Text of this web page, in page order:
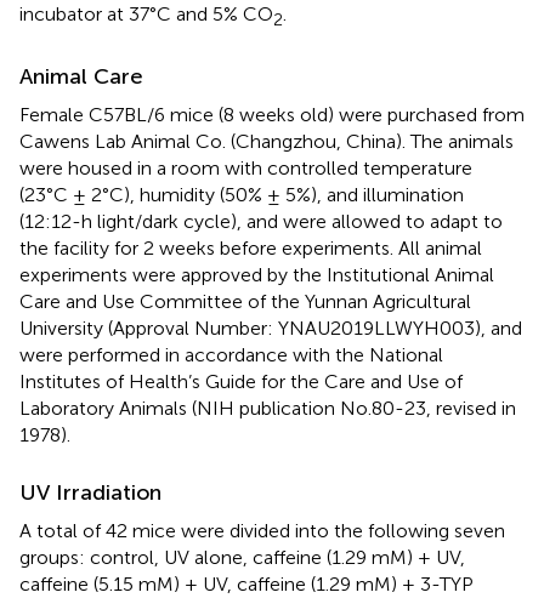
incubator at 37°C and 5% CO2.
Animal Care
Female C57BL/6 mice (8 weeks old) were purchased from
Cawens Lab Animal Co. (Changzhou, China). The animals
were housed in a room with controlled temperature
(23°C ± 2°C), humidity (50% ± 5%), and illumination
(12:12-h light/dark cycle), and were allowed to adapt to
the facility for 2 weeks before experiments. All animal
experiments were approved by the Institutional Animal
Care and Use Committee of the Yunnan Agricultural
University (Approval Number: YNAU2019LLWYH003), and
were performed in accordance with the National
Institutes of Health’s Guide for the Care and Use of
Laboratory Animals (NIH publication No.80-23, revised in
1978).
UV Irradiation
A total of 42 mice were divided into the following seven
groups: control, UV alone, caffeine (1.29 mM) + UV,
caffeine (5.15 mM) + UV, caffeine (1.29 mM) + 3-TYP